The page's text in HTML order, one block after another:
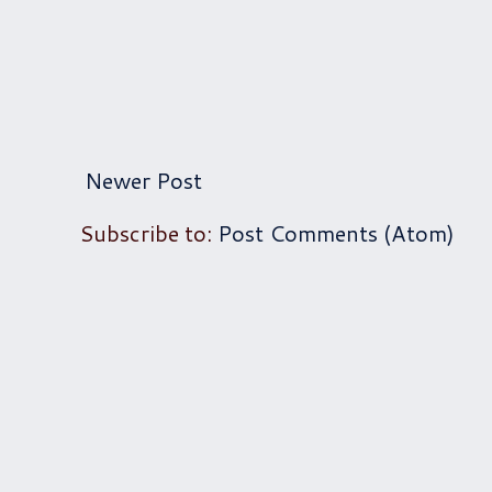
Newer Post
Subscribe to: Post Comments (Atom)